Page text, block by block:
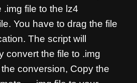
.img file to the lz4
You have to drag the file
The script will
convert the file to .img
conversion, Copy the